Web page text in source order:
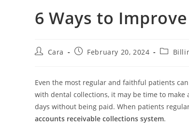
6 Ways to
Cara February 20, 2024
Even the most regular and faithful patients
with dental collections, it may be time to make
days without being paid. When patients
accounts receivable collections system.